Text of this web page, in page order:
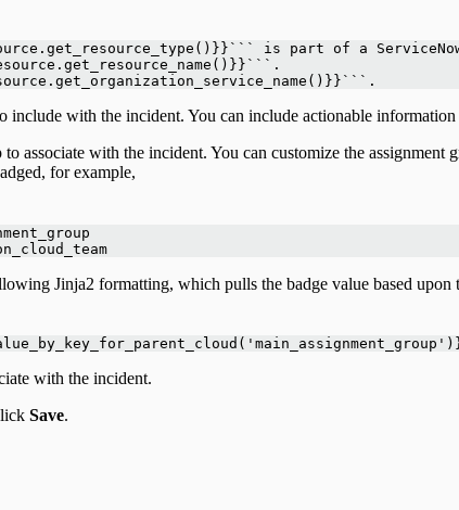
is part of a
include with the incident. You can include actionable
associate with the incident. You can customize the assignment
for example,
Jinja2 formatting, which pulls the badge value based upon
with the incident.
Save.